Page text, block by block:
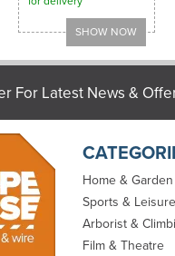
For Latest News &
Home & Garden
Sports & Leisure
Arborist &
Film & Theatre